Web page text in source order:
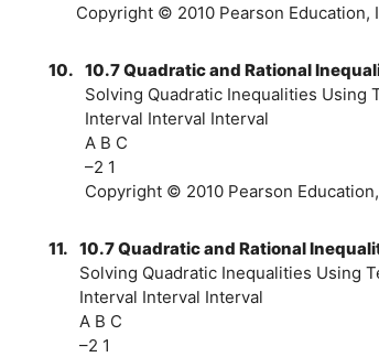
Copyright © 2010 Pearson
10. 10.7 Quadratic and Rational
Solving Quadratic Inequalities Using
Interval Interval Interval
A B C
–2 1
Copyright © 2010 Pearson
11. 10.7 Quadratic and Rational
Solving Quadratic Inequalities Using
Interval Interval Interval
A B C
–2 1